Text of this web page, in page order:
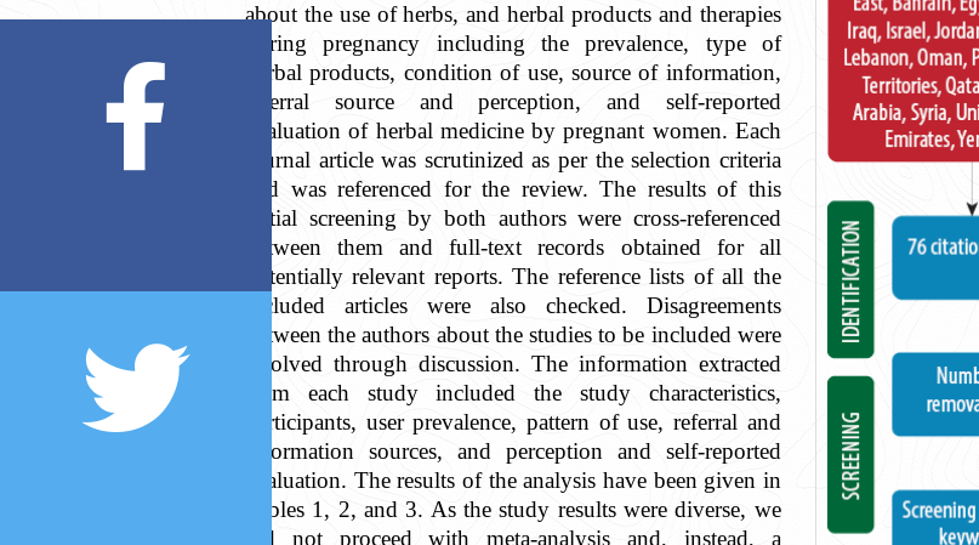
about the use of herbs, and herbal products and therapies
during pregnancy including the prevalence, type of
herbal products, condition of use, source of information,
referral source and perception, and self-reported
evaluation of herbal medicine by pregnant women. Each
journal article was scrutinized as per the selection criteria
and was referenced for the review. The results of this
initial screening by both authors were cross-referenced
between them and full-text records obtained for all
potentially relevant reports. The reference lists of all the
included articles were also checked. Disagreements
between the authors about the studies to be included were
resolved through discussion. The information extracted
from each study included the study characteristics,
participants, user prevalence, pattern of use, referral and
information sources, and perception and self-reported
evaluation. The results of the analysis have been given in
Tables 1, 2, and 3. As the study results were diverse, we
did not proceed with meta-analysis and, instead, a